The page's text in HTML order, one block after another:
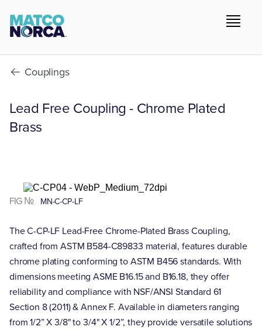
Couplings
Lead Free Coupling - Chrome Plated
Brass
FIG № MN-C-CP-LF
The C-CP-LF Lead-Free Chrome-Plated Brass Coupling,
crafted from ASTM B584-C89833 material, features durable
chrome plating conforming to ASTM B456 standards. With
dimensions meeting ASME B16.15 and B16.18, they offer
reliability and compliance with NSF/ANSI Standard 61
Section 8 (2011) & Annex F. Available in diameters ranging
from 1/2” X 3/8" to 3/4" X 1/2”, they provide versatile solutions